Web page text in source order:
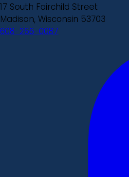
17 South Fairchild Street
Madison, Wisconsin 53703
608-266-0087